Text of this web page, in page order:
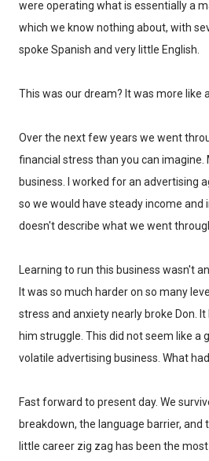
were operating what is essentially a
which we know nothing about, with
spoke Spanish and very little English.
This was our dream? It was more like
Over the next few years we went
financial stress than you can imagine.
business. I worked for an advertising
so we would have steady income and
doesn't describe what we went
Learning to run this business wasn't
It was so much harder on so many
stress and anxiety nearly broke Don.
him struggle. This did not seem like a
volatile advertising business. What
Fast forward to present day. We
breakdown, the language barrier, and
little career zig zag has been the
Every week, I'll send one
Email
SIGN ME
NO, THANKS